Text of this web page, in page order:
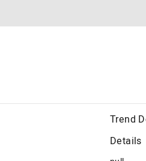
Trend
Details